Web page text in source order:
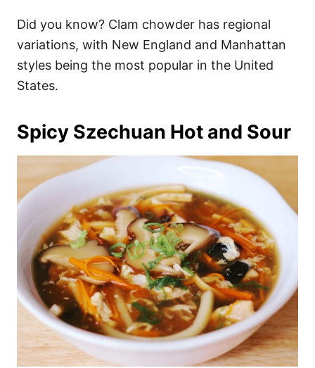
Did you know? Clam chowder has regional
variations, with New England and Manhattan
styles being the most popular in the United
States.
Spicy Szechuan Hot and Sour